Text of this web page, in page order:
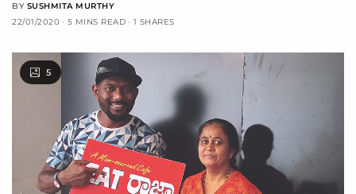
BY SUSHMITA MURTHY
22/01/2020
5 MINS READ 1 SHARES
5